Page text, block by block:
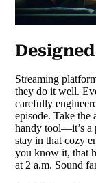
Streaming
they do it well.
carefully
episode. Take the
handy tool—it’s a
stay in that cozy
you know it, that
at 2 a.m. Sound